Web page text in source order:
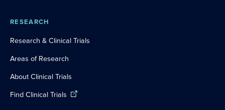
RESEARCH
Research & Clinical Trials
Areas of Research
About Clinical Trials
Find Clinical Trials